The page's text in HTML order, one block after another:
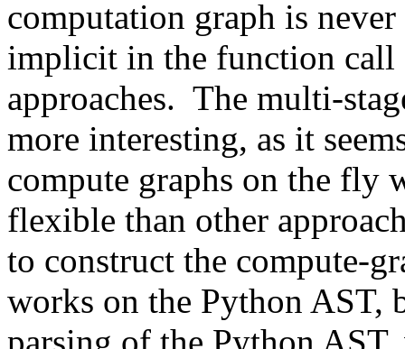
computation graph is
implicit in the function
approaches.  The multi-
more interesting, as it
compute graphs on the fly
flexible than other
to construct the compute-
works on the Python AST,